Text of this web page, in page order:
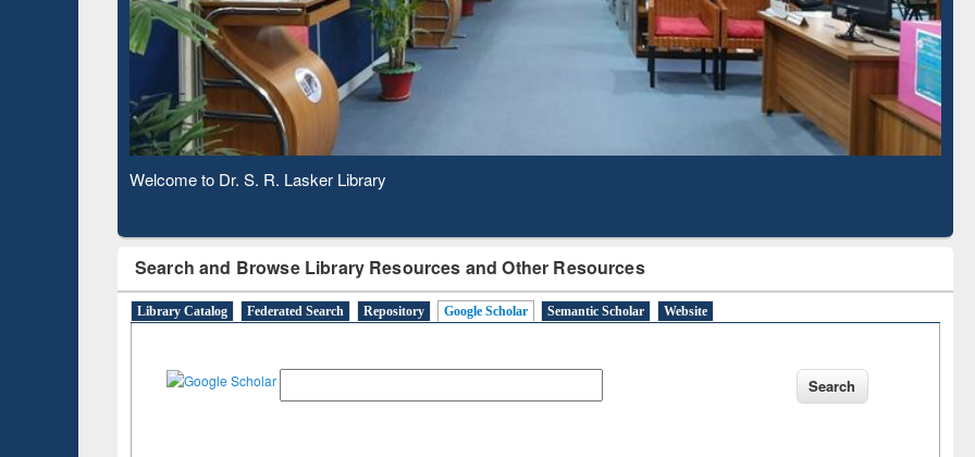
Observing National Library Day 2020
Search and Browse Library Resources and Other Resources
Library Catalog Federated Search Repository Google Scholar Semantic Scholar Website
BdREN